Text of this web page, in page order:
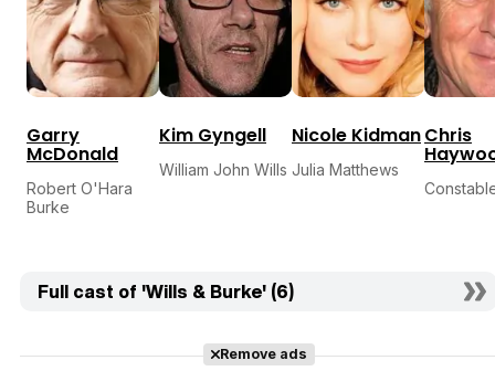
Garry
McDonald
Robert O'Hara
Burke
Kim Gyngell
William John Wills
Nicole Kidman
Julia Matthews
Chris
Full cast of 'Wills & Burke' (6)
Remove ads